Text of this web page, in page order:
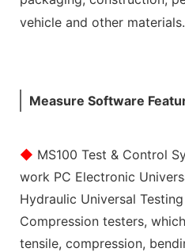
vehicle and other materials.
Measure Software
◆ MS100 Test & Control
work PC Electronic
Hydraulic Universal
Compression testers,
tensile, compression,